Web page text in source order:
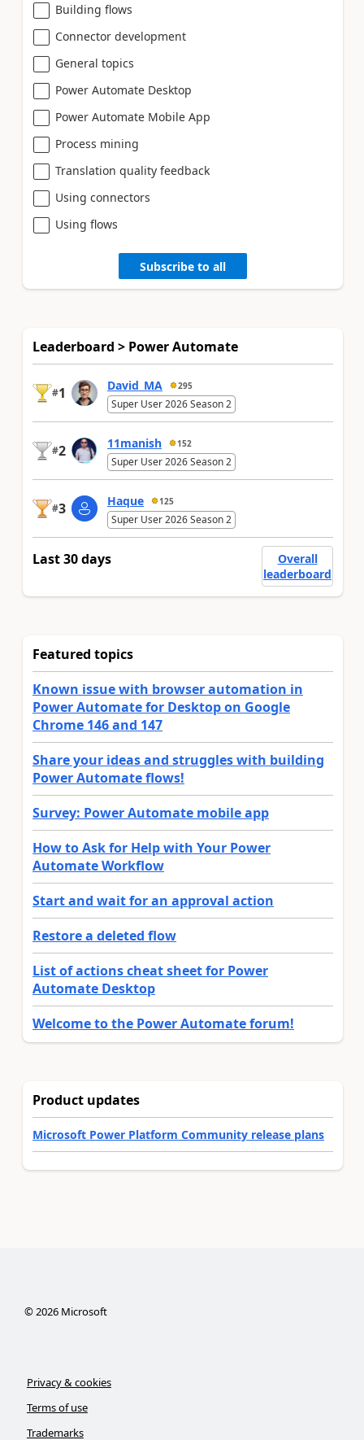
Building flows
Connector development
General topics
Power Automate Desktop
Power Automate Mobile App
Process mining
Translation quality feedback
Using connectors
Using flows
Subscribe to all
Leaderboard > Power Automate
#1 David_MA 295
Super User 2026 Season 2
#2 11manish 152
Super User 2026 Season 2
#3 Haque 125
Super User 2026 Season 2
Last 30 days
Overall
leaderboard
Featured topics
Known issue with browser automation in
Power Automate for Desktop on Google
Chrome 146 and 147
Share your ideas and struggles with building
Power Automate flows!
Survey: Power Automate mobile app
How to Ask for Help with Your Power
Automate Workflow
Start and wait for an approval action
Restore a deleted flow
List of actions cheat sheet for Power
Automate Desktop
Welcome to the Power Automate forum!
Product updates
Microsoft Power Platform Community release plans
©2026Microsoft
Privacy & cookies
Terms of use
Trademarks